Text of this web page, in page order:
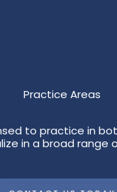
Practice Areas
to practice in
in a broad range